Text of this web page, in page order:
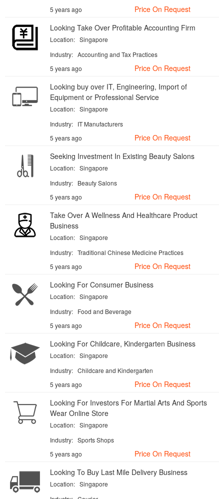
Price On Request
5 years ago
Looking Take Over Profitable Accounting Firm
Location: Singapore
Industry: Accounting and Tax Practices
Price On Request
5 years ago
Looking buy over IT, Engineering, Import of
Equipment or Professional Service
Location: Singapore
Industry: IT Manufacturers
Price On Request
5 years ago
Seeking Investment In Existing Beauty Salons
Location: Singapore
Industry: Beauty Salons
Price On Request
5 years ago
Take Over A Wellness And Healthcare Product
Business
Location: Singapore
Industry: Traditional Chinese Medicine Practices
Price On Request
5 years ago
Looking For Consumer Business
Location: Singapore
Industry: Food and Beverage
Price On Request
5 years ago
Looking For Childcare, Kindergarten Business
Location: Singapore
Industry: Childcare and Kindergarten
Price On Request
5 years ago
Looking For Investors For Martial Arts And Sports
Wear Online Store
Location: Singapore
Industry: Sports Shops
Price On Request
5 years ago
Looking To Buy Last Mile Delivery Business
Location: Singapore